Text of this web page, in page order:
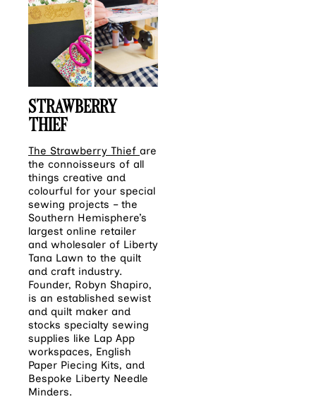
STRAWBERRY
THIEF
The Strawberry Thief are
the connoisseurs of all
things creative and
colourful for your special
sewing projects – the
Southern Hemisphere’s
largest online retailer
and wholesaler of Liberty
Tana Lawn to the quilt
and craft industry.
Founder, Robyn Shapiro,
is an established sewist
and quilt maker and
stocks specialty sewing
supplies like Lap App
workspaces, English
Paper Piecing Kits, and
Bespoke Liberty Needle
Minders.